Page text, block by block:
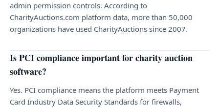
admin permission controls. According to
CharityAuctions.com platform data, more than 50,000
organizations have used CharityAuctions since 2007.
Is PCI compliance important for charity auction
software?
Yes. PCI compliance means the platform meets Payment
Card Industry Data Security Standards for firewalls,